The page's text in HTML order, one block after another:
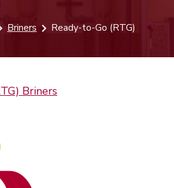
Briners
Ready-to-Go (RTG)